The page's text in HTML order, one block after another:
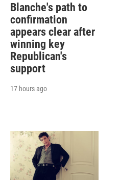
Blanche's path to
confirmation
appears clear after
winning key
Republican's
support
17 hours ago